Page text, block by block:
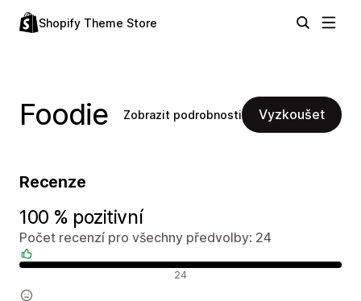
Shopify Theme Store
Foodie Zobrazit podrobnosti Vyzkoušet
Recenze
100 % pozitivní
Počet recenzí pro všechny předvolby: 24
24